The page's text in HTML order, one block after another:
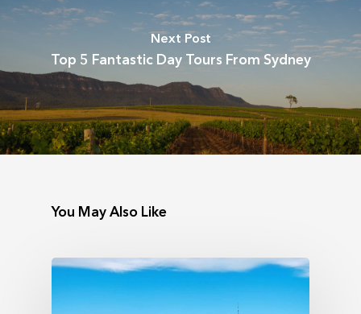
Next Post
Top 5 Fantastic Day Tours From Sydney
You May Also Like